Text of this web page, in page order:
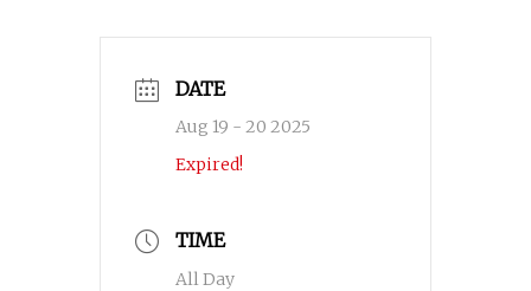
DATE
Aug 19 - 20 2025
Expired!
TIME
All Day